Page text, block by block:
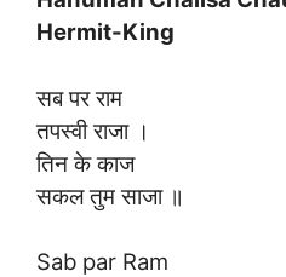
Hermit-King
सब पर राम
तपस्वी राजा ।
तिन के काज
सकल तुम साजा ॥
Sab par Ram